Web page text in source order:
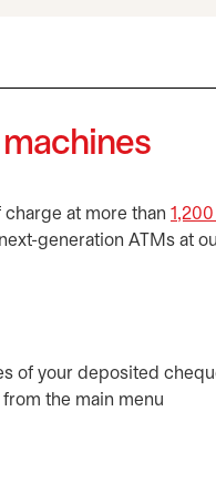
at more than
generation ATMs at
of your deposited
the main menu